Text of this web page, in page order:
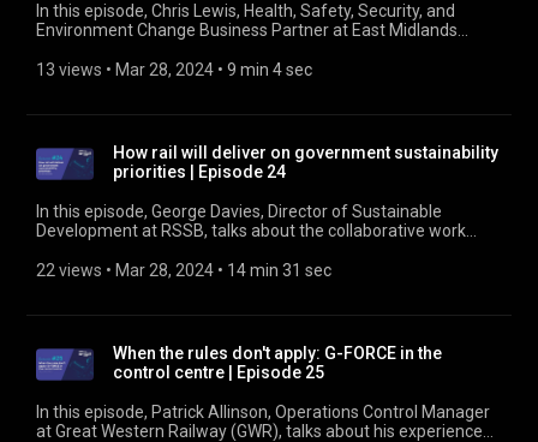
In this episode, Chris Lewis, Health, Safety, Security, and
Environment Change Business Partner at East Midlands
Analysis Tool. We hear how he has used it, its simplicity and
https://www.rssb.co.uk/managing-occupational-road-risk
13 views • Mar 28, 2024 • 9 min 4 sec
How rail will deliver on government sustainability
priorities | Episode 24
In this episode, George Davies, Director of Sustainable
Development at RSSB, talks about the collaborative work
- both as a document and as a living set of ambitions and
22 views • Mar 28, 2024 • 14 min 31 sec
When the rules don't apply: G-FORCE in the
control centre | Episode 25
In this episode, Patrick Allinson, Operations Control Manager
at Great Western Railway (GWR), talks about his experience